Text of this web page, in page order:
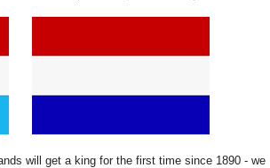
will get a king for the first time since 1890 - we